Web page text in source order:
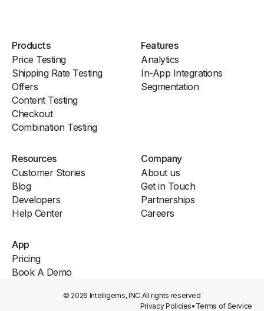
Products
Price Testing
Shipping Rate Testing
Offers
Content Testing
Checkout
Combination Testing
Features
Analytics
In-App Integrations
Segmentation
App
Pricing
Book A Demo
Resources
Customer Stories
Blog
Developers
Help Center
Company
About us
Get in Touch
Partnerships
Careers
© 2026 Intelligems, INC.All rights reserved
Privacy Policies• Terms of Service